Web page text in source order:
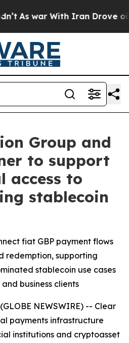
war With Iran Drove oil
Group and
to support
access to
stablecoin
fiat GBP payment flows
redemption, supporting
stablecoin use cases
business clients
NEWSWIRE) -- Clear
payments infrastructure
institutions and cryptoasset